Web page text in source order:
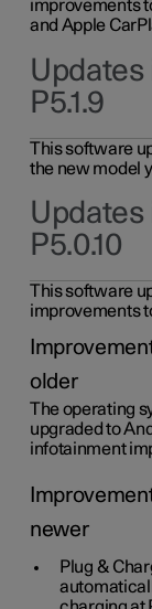
improvements
and Apple
P5.1.9
This software
the new model
P5.0.10
This software
improvements
older
The operating
upgraded to
infotainment
newer
Plug &